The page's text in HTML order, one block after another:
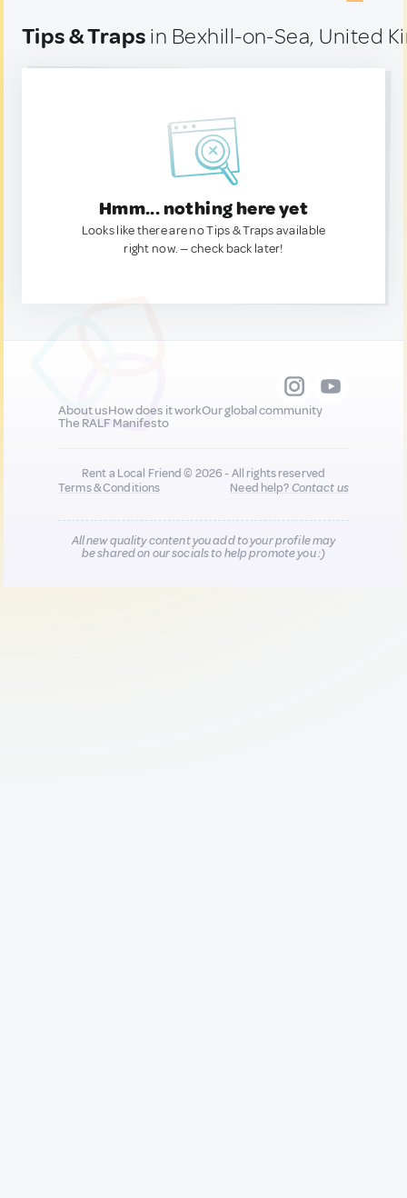
Tips & Traps in Bexhill-on-Sea, United
Hmm... nothing here yet
Looks like there are no Tips & Traps available
right now. — check back later!
About usHow does it workOur global community
The RALF Manifesto
Rent a Local Friend © 2026 - All rights reserved
Terms & Conditions
Need help?Contact us
All new quality content you add to your profile may
be shared on our socials to help promote you :)